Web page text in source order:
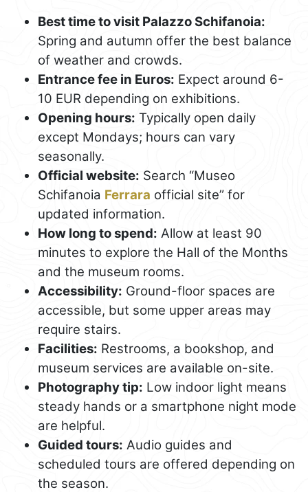
Best time to visit Palazzo Schifanoia:
Spring and autumn offer the best balance
of weather and crowds.
Entrance fee in Euros: Expect around 6-
10 EUR depending on exhibitions.
Opening hours: Typically open daily
except Mondays; hours can vary
seasonally.
Official website: Search “Museo
Schifanoia Ferrara official site” for
updated information.
How long to spend: Allow at least 90
minutes to explore the Hall of the Months
and the museum rooms.
Accessibility: Ground-floor spaces are
accessible, but some upper areas may
require stairs.
Facilities: Restrooms, a bookshop, and
museum services are available on-site.
Photography tip: Low indoor light means
steady hands or a smartphone night mode
are helpful.
Guided tours: Audio guides and
scheduled tours are offered depending on
the season.